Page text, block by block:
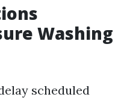
Washing
scheduled